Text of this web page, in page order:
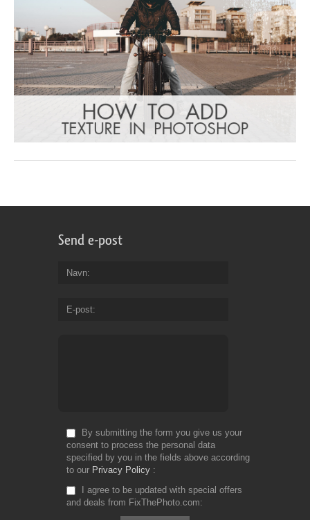
Send e-post
Navn
E-post
By submitting the form you give us your
consent to process the personal data
specified by you in the fields above according
to our Privacy Policy
I agree to be updated with special offers
and deals from FixThePhoto.com